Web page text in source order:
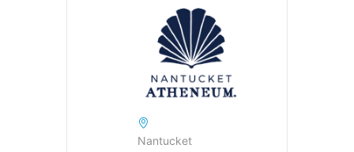
Nantucket